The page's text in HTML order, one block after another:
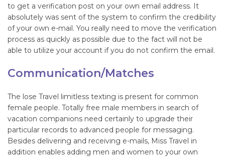
to get a verification post on your own email address. It
absolutely was sent of the system to confirm the credibility
of your own e-mail. You really need to move the verification
process as quickly as possible due to the fact will not be
able to utilize your account if you do not confirm the email.
Communication/Matches
The lose Travel limitless texting is present for common
female people. Totally free male members in search of
vacation companions need certainly to upgrade their
particular records to advanced people for messaging.
Besides delivering and receiving e-mails, Miss Travel in
addition enables adding men and women to your own